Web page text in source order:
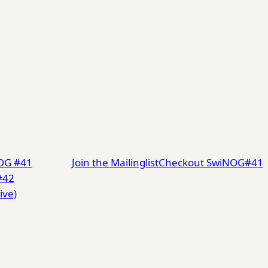
#41
Join the MailinglistCheckout SwiNOG#41